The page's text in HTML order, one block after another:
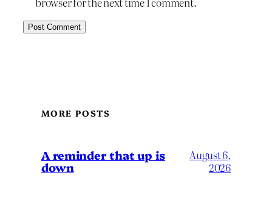
MORE POSTS
A reminder that up is
down
August 6,
2026